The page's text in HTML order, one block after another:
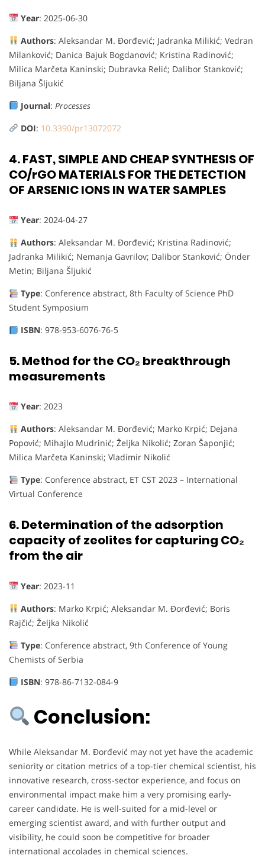
Year: 2025-06-30
Authors: Aleksandar M. Đorđević; Jadranka Milikić; Vedran
Milanković; Danica Bajuk Bogdanović; Kristina Radinović;
Milica Marčeta Kaninski; Dubravka Relić; Dalibor Stanković;
Biljana Šljukić
Journal: Processes
DOI: 10.3390/pr13072072
4.FAST, SIMPLE AND CHEAP SYNTHESIS OF
CO/rGO MATERIALS FOR THE DETECTION
OF ARSENIC IONS IN WATER SAMPLES
Year: 2024-04-27
Authors: Aleksandar M. Đorđević; Kristina Radinović;
Jadranka Milikić; Nemanja Gavrilov; Dalibor Stanković; Önder
Metin; Biljana Šljukić
Type: Conference abstract, 8th Faculty of Science PhD
Student Symposium
ISBN: 978-953-6076-76-5
5.Method for the CO₂ breakthrough
measurements
Year: 2023
Authors: Aleksandar M. Đorđević; Marko Krpić; Dejana
Popović; Mihajlo Mudrinić; Željka Nikolić; Zoran Šaponjić;
Milica Marčeta Kaninski; Vladimir Nikolić
Type: Conference abstract, ET CST 2023 – International
Virtual Conference
6.Determination of the adsorption
capacity of zeolites for capturing CO₂
from the air
Year: 2023-11
Authors: Marko Krpić; Aleksandar M. Đorđević; Boris
Rajčić; Željka Nikolić
Type: Conference abstract, 9th Conference of Young
Chemists of Serbia
ISBN: 978-86-7132-084-9
Conclusion:
While Aleksandar M. Đorđević may not yet have the academic
seniority or citation metrics of a top-tier chemical scientist, his
innovative research, cross-sector experience, and focus on
environmental impact make him a very promising early-
career candidate. He is well-suited for a mid-level or
emerging scientist award, and with further output and
visibility, he could soon be competitive for broader
international accolades in chemical sciences.